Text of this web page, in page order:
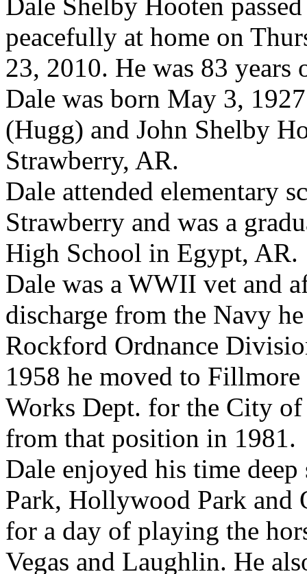
peacefully at home on
23, 2010. He was 83 years
Dale was born May 3,
(Hugg) and John Shelby
Strawberry, AR.
Dale attended elementary
Strawberry and was a
High School in Egypt, AR.
Dale was a WWII vet and
discharge from the Navy
Rockford Ordnance
1958 he moved to
Works Dept. for the City
from that position in 1981.
Dale enjoyed his time
Park, Hollywood Park and
for a day of playing the
Vegas and Laughlin. He